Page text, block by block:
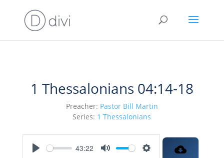
1 Thessalonians 04:14-18
Preacher: Pastor Bill Martin
Series: 1 Thessalonians
43:22